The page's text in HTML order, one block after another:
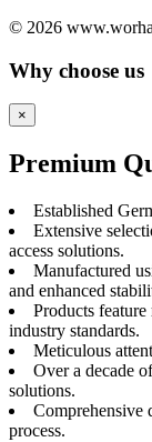
© 2026
Why choose us
×
Premium
Established
Extensive
access solutions.
Manufactured
and enhanced
Products
industry standards.
Meticulous
Over a decade
solutions.
Comprehensive
process.